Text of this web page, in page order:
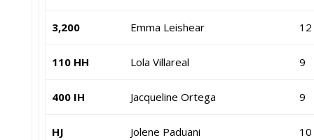
3,200 Emma Leishear 12
110 HH Lola Villareal 9
400 IH Jacqueline Ortega 9
HJ Jolene Paduani 10